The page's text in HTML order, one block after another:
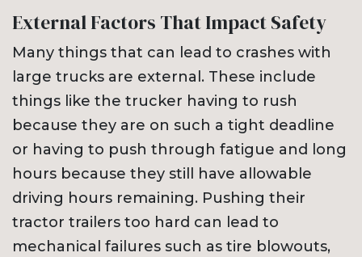
External Factors That Impact Safety
Many things that can lead to crashes with
large trucks are external. These include
things like the trucker having to rush
because they are on such a tight deadline
or having to push through fatigue and long
hours because they still have allowable
driving hours remaining. Pushing their
tractor trailers too hard can lead to
mechanical failures such as tire blowouts,